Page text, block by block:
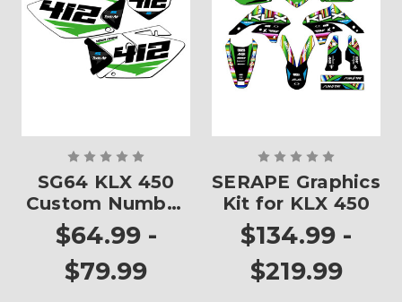
SG64 KLX 450
Custom Number
Plates
$64.99 -
$79.99
SERAPE Graphics
Kit for KLX 450
$134.99 -
$219.99